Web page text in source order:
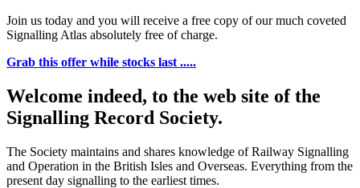
Join us today and you will receive a free copy of our much coveted
Signalling Atlas absolutely free of charge.
Grab this offer while stocks last .....
Welcome indeed, to the web site of the
Signalling Record Society.
The Society maintains and shares knowledge of Railway Signalling
and Operation in the British Isles and Overseas. Everything from the
present day signalling to the earliest times.